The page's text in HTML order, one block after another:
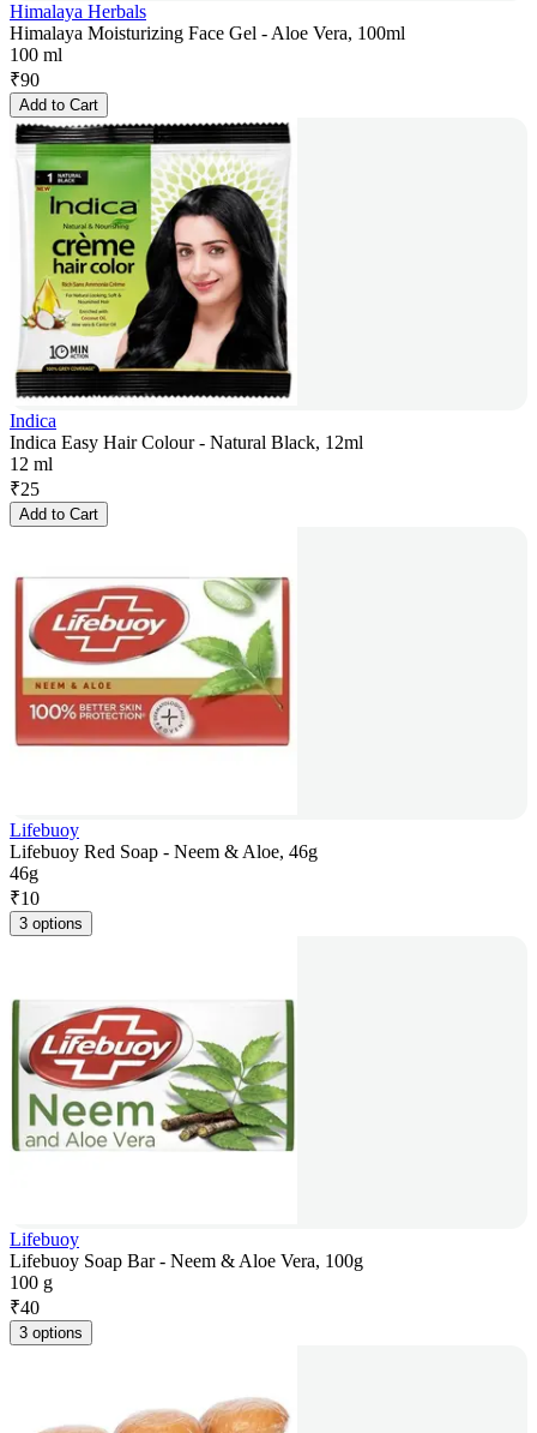
Himalaya Herbals
Himalaya Moisturizing Face Gel - Aloe Vera, 100ml
100 ml
₹90
Add to Cart
Indica
Indica Easy Hair Colour - Natural Black, 12ml
12 ml
₹25
Add to Cart
Lifebuoy
Lifebuoy Red Soap - Neem & Aloe, 46g
46g
₹10
3 options
Lifebuoy
Lifebuoy Soap Bar - Neem & Aloe Vera, 100g
100 g
₹40
3 options